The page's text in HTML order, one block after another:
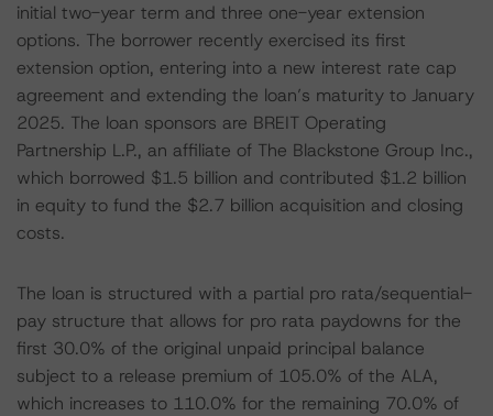
initial two-year term and three one-year extension
options. The borrower recently exercised its first
extension option, entering into a new interest rate cap
agreement and extending the loan’s maturity to January
2025. The loan sponsors are BREIT Operating
Partnership L.P., an affiliate of The Blackstone Group Inc.,
which borrowed $1.5 billion and contributed $1.2 billion
in equity to fund the $2.7 billion acquisition and closing
costs.
The loan is structured with a partial pro rata/sequential-
pay structure that allows for pro rata paydowns for the
first 30.0% of the original unpaid principal balance
subject to a release premium of 105.0% of the ALA,
which increases to 110.0% for the remaining 70.0% of